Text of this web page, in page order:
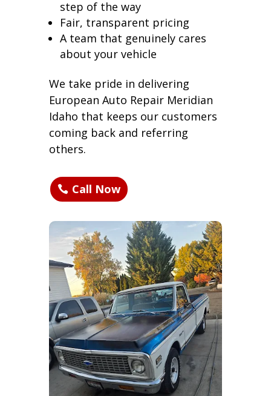
step of the way
Fair, transparent pricing
A team that genuinely cares
about your vehicle
We take pride in delivering
European Auto Repair Meridian
Idaho that keeps our customers
coming back and referring
others.
Call Now